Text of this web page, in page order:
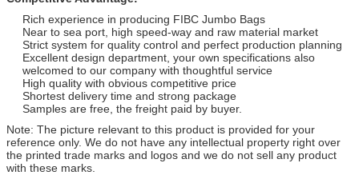
Rich experience in producing FIBC Jumbo Bags
Near to sea port, high speed-way and raw material market
Strict system for quality control and perfect production planning
Excellent design department, your own specifications also
welcomed to our company with thoughtful service
High quality with obvious competitive price
Shortest delivery time and strong package
Samples are free, the freight paid by buyer.
Note: The picture relevant to this product is provided for your
reference only. We do not have any intellectual property right over
the printed trade marks and logos and we do not sell any product
with these marks.